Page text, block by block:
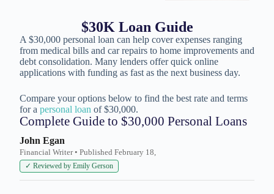
$30K Loan Guide
A $30,000 personal loan can help cover expenses ranging
from medical bills and car repairs to home improvements and
debt consolidation. Many lenders offer quick online
applications with funding as fast as the next business day.
Compare your options below to find the best rate and terms
for a personal loan of $30,000.
Complete Guide to $30,000 Personal Loans
John Egan
Financial Writer • Published February 18,
✓ Reviewed by Emily Gerson